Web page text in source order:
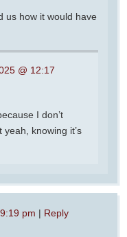
us how it would have
@ 12:17
I don’t
knowing it’s
pm | Reply